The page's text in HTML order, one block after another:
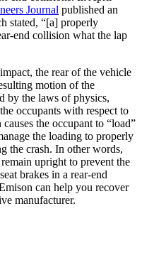
Journal published an
stated, “[a] properly
end collision what the lap
the rear of the vehicle
motion of the
by the laws of physics,
occupants with respect to
the occupant to “load”
the loading to properly
the crash. In other words,
upright to prevent the
brakes in a rear-end
can help you recover
manufacturer.